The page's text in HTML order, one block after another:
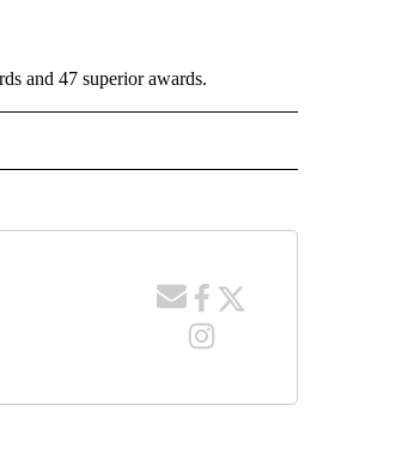
and 47 superior awards.
NEW PAGES ON "NEWS".